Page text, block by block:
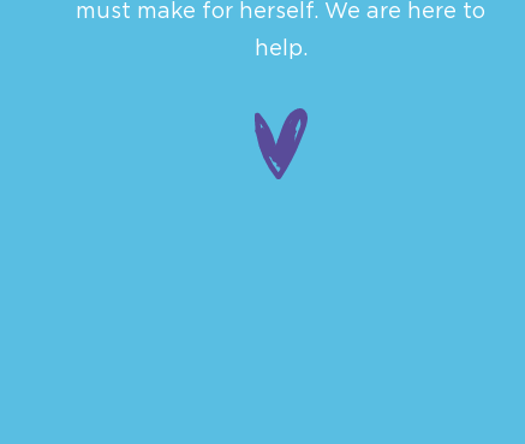
must make for herself. We are here to
help.